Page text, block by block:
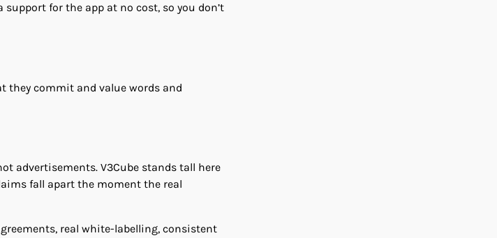
for the app at no cost, so you don’t
they commit and value words and
advertisements. V3Cube stands tall here
fall apart the moment the real
real white-labelling, consistent